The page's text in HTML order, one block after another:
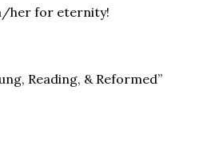
her for eternity!
Reading, & Reformed”